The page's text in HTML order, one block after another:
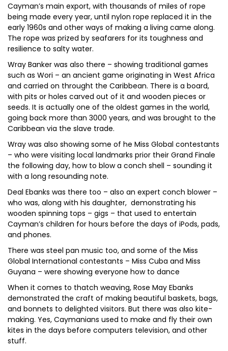
Cayman’s main export, with thousands of miles of rope
being made every year, until nylon rope replaced it in the
early 1960s and other ways of making a living came along.
The rope was prized by seafarers for its toughness and
resilience to salty water.
Wray Banker was also there – showing traditional games
such as Wori – an ancient game originating in West Africa
and carried on throught the Caribbean. There is a board,
with pits or holes carved out of it and wooden pieces or
seeds. It is actually one of the oldest games in the world,
going back more than 3000 years, and was brought to the
Caribbean via the slave trade.
Wray was also showing some of he Miss Global contestants
– who were visiting local landmarks prior their Grand Finale
the following day, how to blow a conch shell – sounding it
with a long resounding note.
Deal Ebanks was there too – also an expert conch blower –
who was, along with his daughter, demonstrating his
wooden spinning tops – gigs – that used to entertain
Cayman’s children for hours before the days of iPods, pads,
and phones.
There was steel pan music too, and some of the Miss
Global International contestants – Miss Cuba and Miss
Guyana – were showing everyone how to dance
When it comes to thatch weaving, Rose May Ebanks
demonstrated the craft of making beautiful baskets, bags,
and bonnets to delighted visitors. But there was also kite-
making. Yes, Caymanians used to make and fly their own
kites in the days before computers television, and other
stuff.